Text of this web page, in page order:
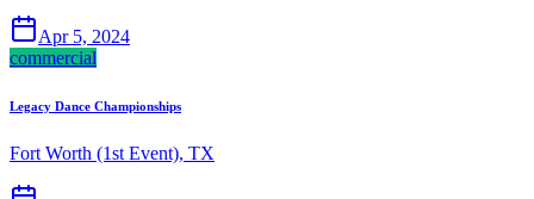
Apr 5, 2024
commercial
Legacy Dance Championships
Fort Worth (1st Event), TX